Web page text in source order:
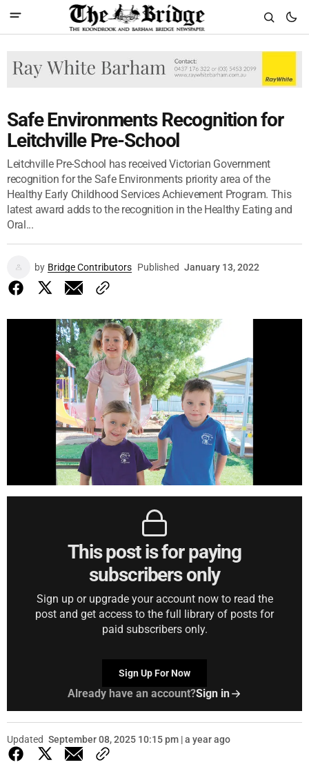
Safe Environments Recognition for
Leitchville Pre-School
Leitchville Pre-School has received Victorian Government
recognition for the Safe Environments priority area of the
Healthy Early Childhood Services Achievement Program. This
latest award adds to the recognition in the Healthy Eating and
Oral...
by Bridge Contributors Published January 13, 2022
This post is for paying
subscribers only
Sign up or upgrade your account now to read the
post and get access to the full library of posts for
paid subscribers only.
Sign Up For Now
Already have an account?Sign in
Updated September 08, 2025 10:15 pm | a year ago